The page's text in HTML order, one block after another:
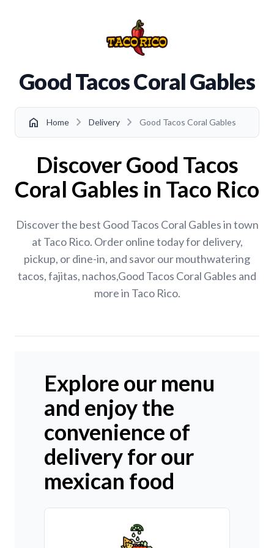
Good Tacos Coral Gables
home Home chevron_right Delivery chevron_right Good Tacos Coral Gables
Discover Good Tacos
Coral Gables in Taco Rico
Discover the best Good Tacos Coral Gables in town
at Taco Rico. Order online today for delivery,
pickup, or dine-in, and savor our mouthwatering
tacos, fajitas, nachos,Good Tacos Coral Gables and
more in Taco Rico.
Explore our menu
and enjoy the
convenience of
delivery for our
mexican food